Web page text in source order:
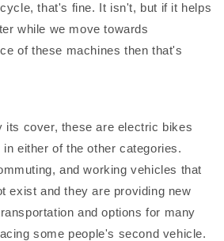
that's fine. It isn't, but if it helps
while we move towards
of these machines then that's
its cover, these are electric bikes
either of the other categories.
and working vehicles that
exist and they are providing new
and options for many
some people's second vehicle.